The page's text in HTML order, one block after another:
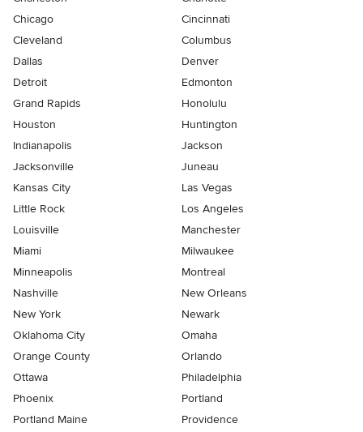
Chicago
Cincinnati
Cleveland
Columbus
Dallas
Denver
Detroit
Edmonton
Grand Rapids
Honolulu
Houston
Huntington
Indianapolis
Jackson
Jacksonville
Juneau
Kansas City
Las Vegas
Little Rock
Los Angeles
Louisville
Manchester
Miami
Milwaukee
Minneapolis
Montreal
Nashville
New Orleans
New York
Newark
Oklahoma City
Omaha
Orange County
Orlando
Ottawa
Philadelphia
Phoenix
Portland
Portland Maine
Providence